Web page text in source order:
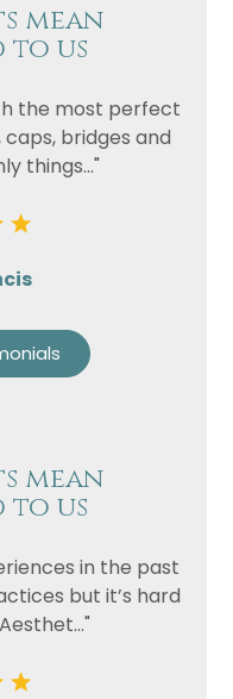
mean
us
the most perfect
bridges and
things..."
mean
us
in the past
but it’s hard